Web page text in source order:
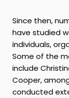
Since then,
have studied
individuals,
Some of the
include
Cooper,
conducted